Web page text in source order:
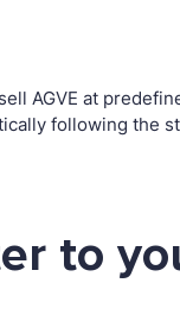
AGVE at
following the
to